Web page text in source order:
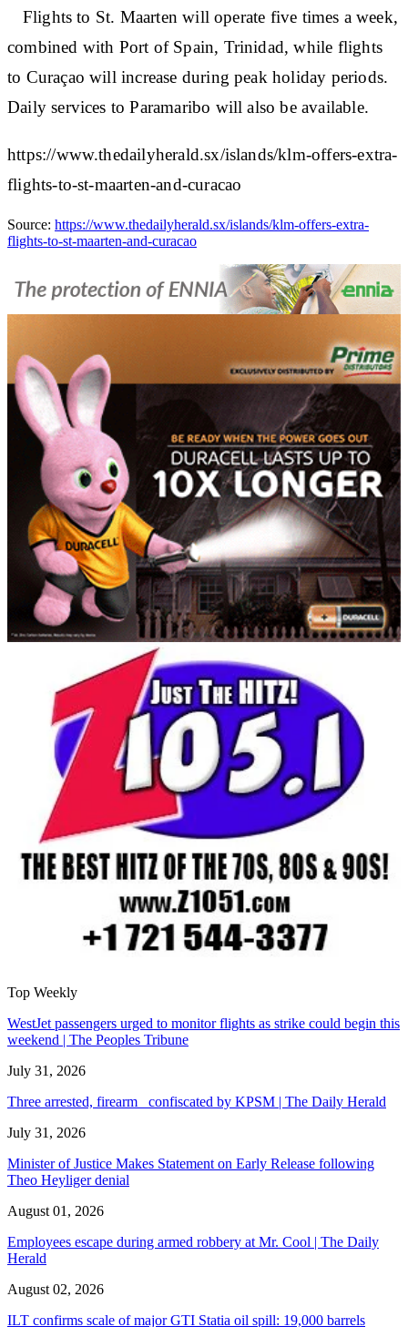
Flights to St. Maarten will operate five times a week,
combined with Port of Spain, Trinidad, while flights
to Curaçao will increase during peak holiday periods.
Daily services to Paramaribo will also be available.
https://www.thedailyherald.sx/islands/klm-offers-extra-
flights-to-st-maarten-and-curacao
Source: https://www.thedailyherald.sx/islands/klm-offers-extra-
flights-to-st-maarten-and-curacao
Top Weekly
WestJet passengers urged to monitor flights as strike could begin this
weekend | The Peoples Tribune
July 31, 2026
Three arrested, firearm confiscated by KPSM | The Daily Herald
July 31, 2026
Minister of Justice Makes Statement on Early Release following
Theo Heyliger denial
August 01, 2026
Employees escape during armed robbery at Mr. Cool | The Daily
Herald
August 02, 2026
ILT confirms scale of major GTI Statia oil spill: 19,000 barrels